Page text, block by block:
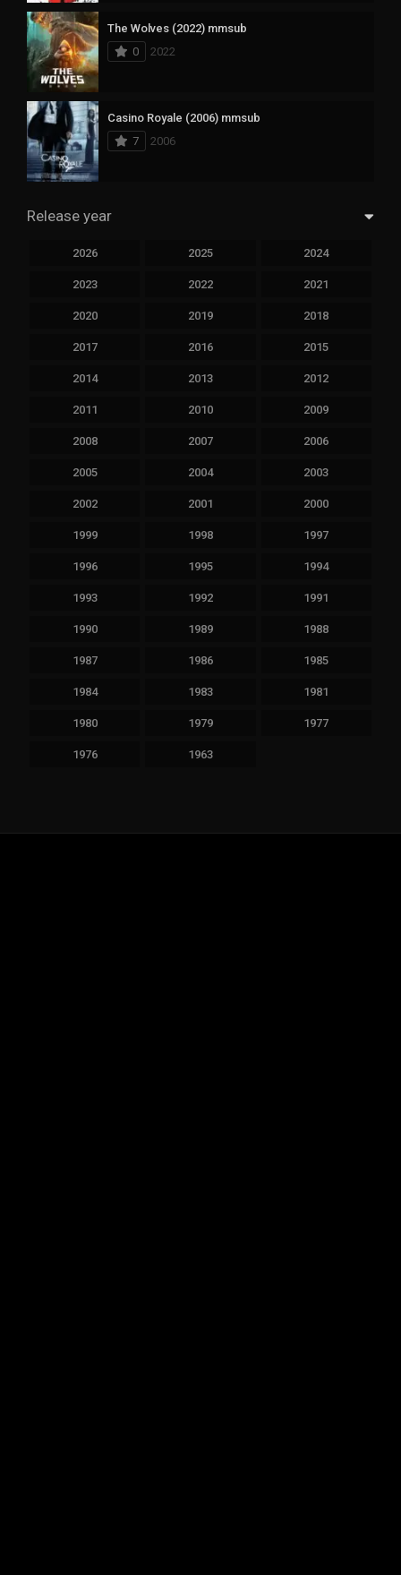
The Wolves (2022) mmsub
0
2022
Casino Royale (2006) mmsub
7
2006
Release year
2026 2025 2024
2023 2022 2021
2020 2019 2018
2017 2016 2015
2014 2013 2012
2011 2010 2009
2008 2007 2006
2005 2004 2003
2002 2001 2000
1999 1998 1997
1996 1995 1994
1993 1992 1991
1990 1989 1988
1987 1986 1985
1984 1983 1981
1980 1979 1977
1976 1963